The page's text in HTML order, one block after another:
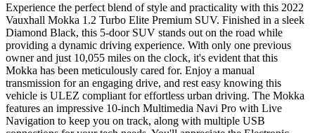
Experience the perfect blend of style and practicality with this 2022
Vauxhall Mokka 1.2 Turbo Elite Premium SUV. Finished in a sleek
Diamond Black, this 5-door SUV stands out on the road while
providing a dynamic driving experience. With only one previous
owner and just 10,055 miles on the clock, it's evident that this
Mokka has been meticulously cared for. Enjoy a manual
transmission for an engaging drive, and rest easy knowing this
vehicle is ULEZ compliant for effortless urban driving. The Mokka
features an impressive 10-inch Multimedia Navi Pro with Live
Navigation to keep you on track, along with multiple USB